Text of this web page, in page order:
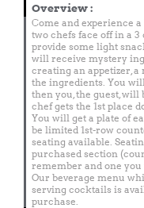
Overview:
Come and experience
two chefs face off in a
provide some light
will receive mystery
creating an appetizer,
the ingredients. You
then you, the guest, will
chef gets the 1st place
You will get a plate of
be limited 1st-row
seating available.
purchased section
remember and one
Our beverage menu
serving cocktails is
purchase.